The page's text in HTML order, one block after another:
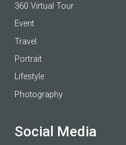
360 Virtual Tour
Event
Travel
Portrait
Lifestyle
Photography
Social Media